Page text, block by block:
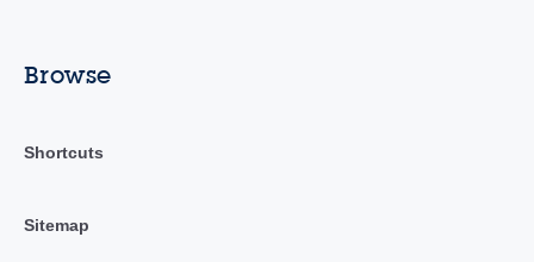
Browse
Shortcuts
Sitemap